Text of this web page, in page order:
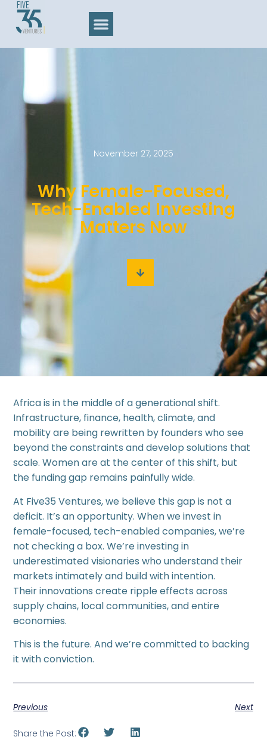
November 27, 2025
Why Female-Focused,
Tech-Enabled Investing
Matters Now
Africa is in the middle of a generational shift.
Infrastructure, finance, health, climate, and
mobility are being rewritten by founders who see
beyond the constraints and develop solutions that
scale. Women are at the center of this shift, but
the funding gap remains painfully wide.
At Five35 Ventures, we believe this gap is not a
deficit. It’s an opportunity. When we invest in
female-focused, tech-enabled companies, we’re
not checking a box. We’re investing in
underestimated visionaries who understand their
markets intimately and build with intention.
Their innovations create ripple effects across
supply chains, local communities, and entire
economies.
This is the future. And we’re committed to backing
it with conviction.
Previous Next
Share the Post: